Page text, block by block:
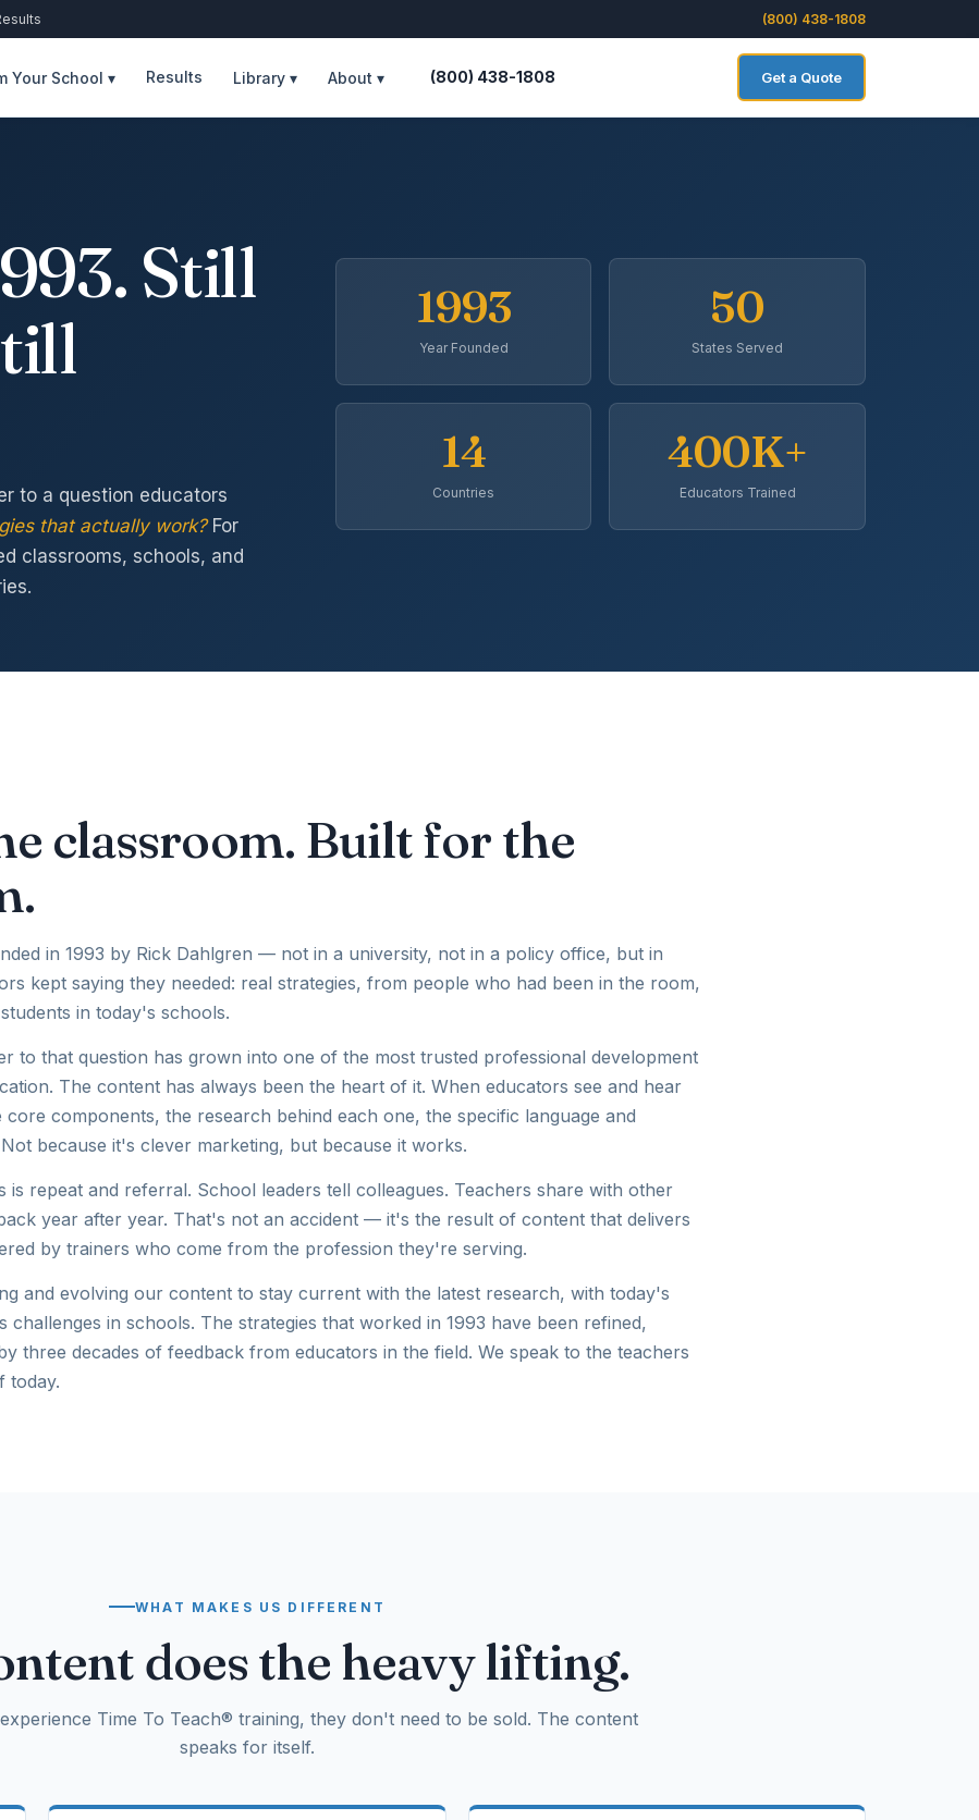
(800) 438-1808
Your School ▾ Results Library ▾ About ▾ (800) 438-1808 Get a Quote
Still
to a question educators
that actually work?For
classrooms, schools, and
1993
Year Founded
50
States Served
14
Countries
400K+
Educators Trained
classroom. Built for the
in 1993 by Rick Dahlgren — not in a university, not in a policy office, but in
kept saying they needed: real strategies, from people who had been in the room,
in today's schools.
to that question has grown into one of the most trusted professional development
The content has always been the heart of it. When educators see and hear
components, the research behind each one, the specific language and
because it's clever marketing, but because it works.
is repeat and referral. School leaders tell colleagues. Teachers share with other
year after year. That's not an accident — it's the result of content that delivers
by trainers who come from the profession they're serving.
and evolving our content to stay current with the latest research, with today's
challenges in schools. The strategies that worked in 1993 have been refined,
three decades of feedback from educators in the field. We speak to the teachers
today.
WHAT MAKES US DIFFERENT
does the heavy lifting.
Time To Teach® training, they don't need to be sold. The content
speaks for itself.